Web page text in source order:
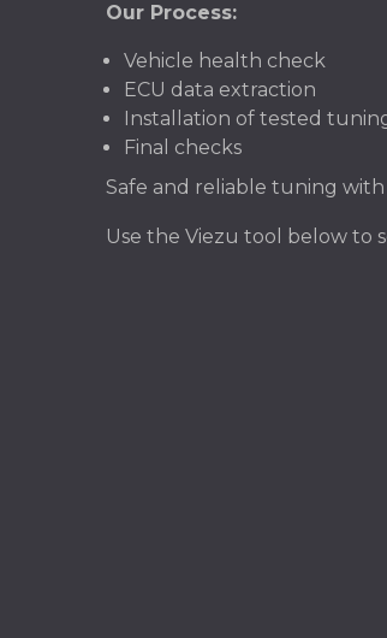
Our Process:
Vehicle health check
ECU data extraction
Installation of tested
Final checks
Safe and reliable tuning
Use the Viezu tool below to